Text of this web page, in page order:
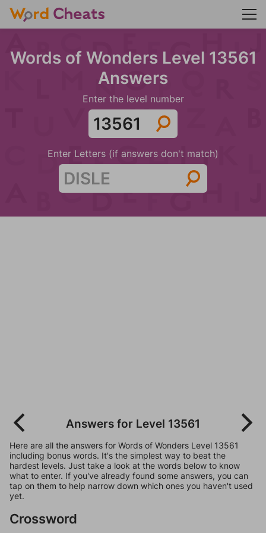
Words of Wonders Level 13561
Answers
Enter the level number
Enter Letters (if answers don't match)
Answers for Level 13561
Here are all the answers for Words of Wonders Level 13561
including bonus words. It's the simplest way to beat the
hardest levels. Just take a look at the words below to know
what to enter. If you've already found some answers, you can
tap on them to help narrow down which ones you haven't used
yet.
Crossword